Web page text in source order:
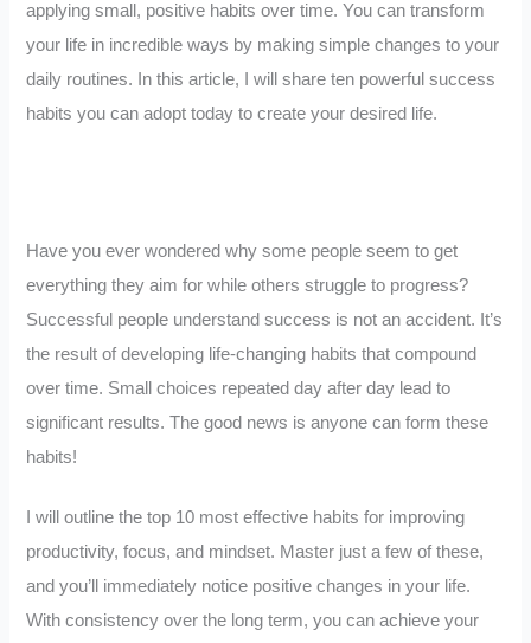
applying small, positive habits over time. You can transform
your life in incredible ways by making simple changes to your
daily routines. In this article, I will share ten powerful success
habits you can adopt today to create your desired life.
Have you ever wondered why some people seem to get
everything they aim for while others struggle to progress?
Successful people understand success is not an accident. It’s
the result of developing life-changing habits that compound
over time. Small choices repeated day after day lead to
significant results. The good news is anyone can form these
habits!
I will outline the top 10 most effective habits for improving
productivity, focus, and mindset. Master just a few of these,
and you’ll immediately notice positive changes in your life.
With consistency over the long term, you can achieve your